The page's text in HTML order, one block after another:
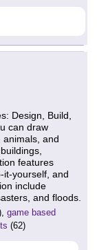
Design, Build,
can draw
and
features
it-yourself, and
include
and floods.
game based
(62)